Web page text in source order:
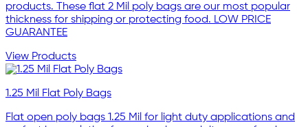
products. These flat 2 Mil poly bags are our most popular
thickness for shipping or protecting food. LOW PRICE
GUARANTEE
View Products
1.25 Mil Flat Poly Bags
Flat open poly bags 1.25 Mil for light duty applications and